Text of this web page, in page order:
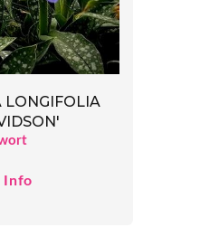
LONGIFOLIA
Info